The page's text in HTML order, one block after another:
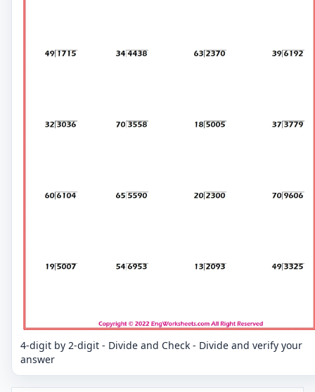
4-digit by 2-digit - Divide and Check - Divide and verify your
answer